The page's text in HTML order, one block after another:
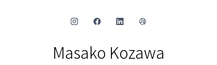
Masako Kozawa